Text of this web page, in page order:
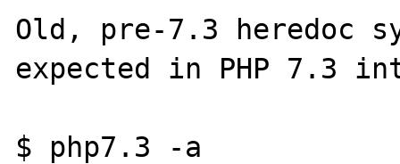
Old, pre-7.3 heredoc
expected in PHP 7.3
$ php7.3 -a